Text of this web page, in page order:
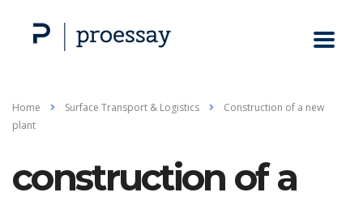
Home Surface Transport & Logistics
Construction of a new
plant
construction of a